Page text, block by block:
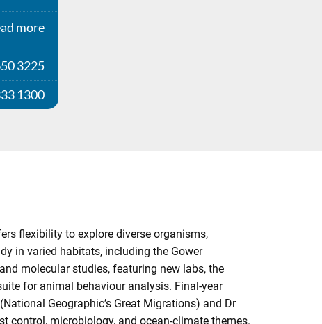
more
3225
1300
flexibility to explore diverse organisms,
in varied habitats, including the Gower
molecular studies, featuring new labs, the
for animal behaviour analysis. Final-year
Geographic’s Great Migrations) and Dr
control, microbiology, and ocean-climate themes.